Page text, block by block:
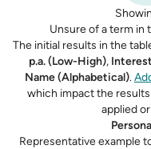
Unsure of a term in
The initial results in the
p.a. (Low-High),
Name (Alphabetical).
which impact the
applied
Representative example